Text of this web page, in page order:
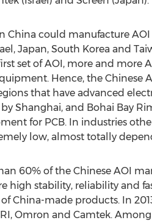
China could manufacture
Japan, South Korea and
set of AOI, more and
Hence, the Chinese
that have advanced
Shanghai, and Bohai Bay
for PCB. In industries other
low, almost totally
60% of the Chinese AOI
high stability, reliability and
China-made products. In
Omron and Camtek.